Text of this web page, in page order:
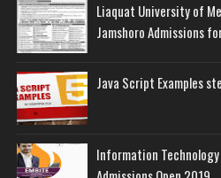
Liaquat University of
Jamshoro Admissions
Java Script Examples
Information